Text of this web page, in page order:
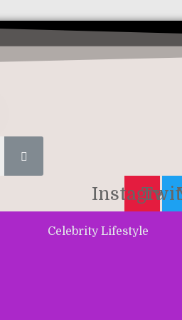
Instagram
Celebrity Lifestyle